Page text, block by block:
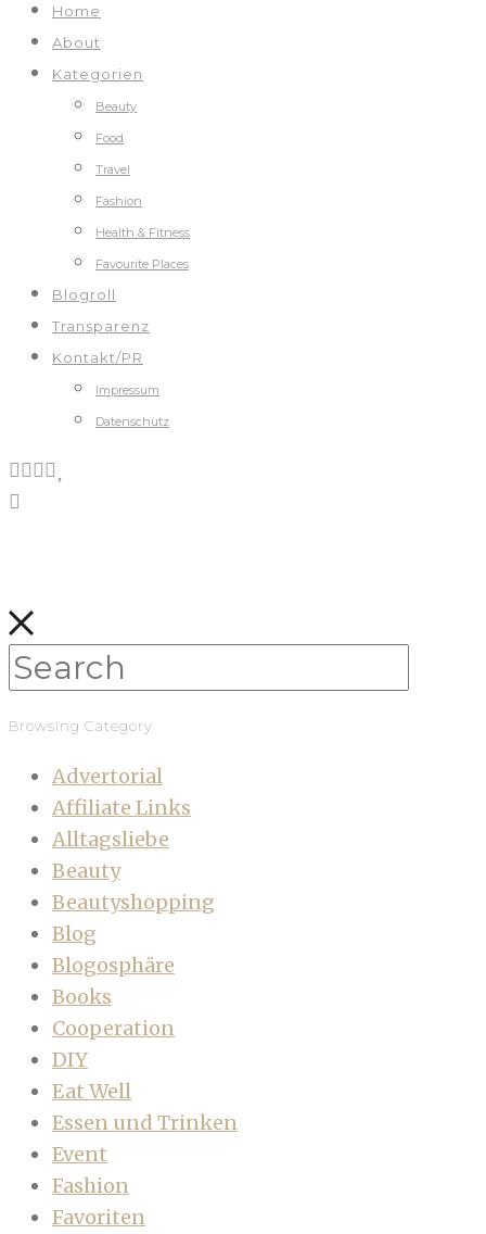
Home
About
Kategorien
Beauty
Food
Travel
Fashion
Health & Fitness
Favourite Places
Blogroll
Transparenz
Kontakt/PR
Impressum
Datenschutz
Browsing Category
Advertorial
Affiliate Links
Alltagsliebe
Beauty
Beautyshopping
Blog
Blogosphäre
Books
Cooperation
DIY
Eat Well
Essen und Trinken
Event
Fashion
Favoriten